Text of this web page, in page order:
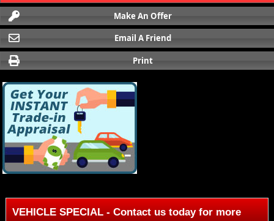
Make An Offer
Email A Friend
Print
VEHICLE SPECIAL - Contact us today for more